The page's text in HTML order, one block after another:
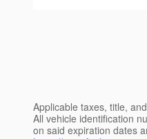
Applicable taxes, title,
All vehicle identification
on said expiration dates